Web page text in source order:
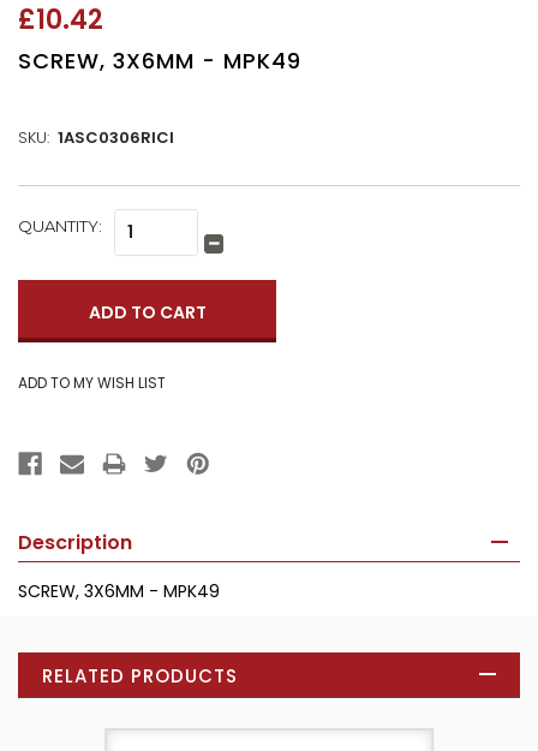
£10.42
SCREW, 3X6MM - MPK49
SKU: 1ASC0306RICI
CURRENT
QUANTITY: Increase
Quantity:
Decrease
Description
SCREW, 3X6MM - MPK49
RELATED PRODUCTS